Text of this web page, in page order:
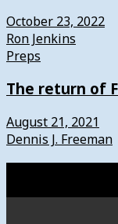
October 23, 2022
Ron Jenkins
Preps
The return of
August 21, 2021
Dennis J. Freeman